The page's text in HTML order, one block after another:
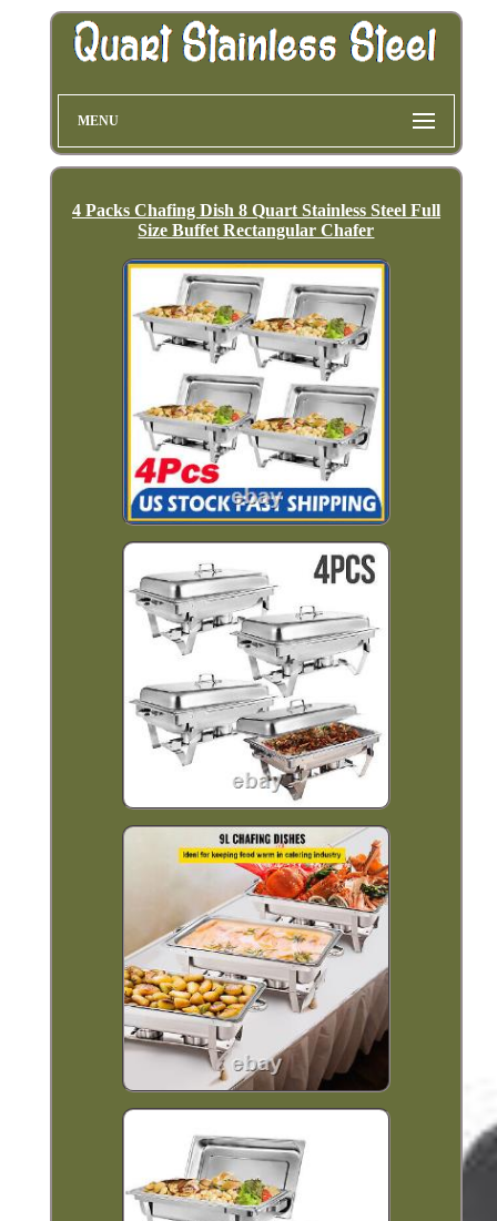
MENU
4 Packs Chafing Dish 8 Quart Stainless Steel Full
Size Buffet Rectangular Chafer